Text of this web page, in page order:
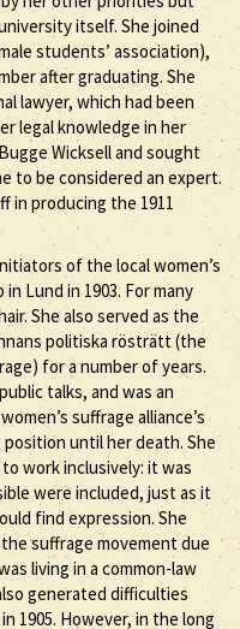
itself. She joined
students’ association),
after graduating. She
lawyer, which had been
legal knowledge in her
Wicksell and sought
to be considered an expert.
in producing the 1911
of the local women’s
Lund in 1903. For many
She also served as the
politiska rösträtt (the
for a number of years.
talks, and was an
suffrage alliance’s
until her death. She
work inclusively: it was
were included, just as it
find expression. She
suffrage movement due
living in a common-law
generated difficulties
1905. However, in the long